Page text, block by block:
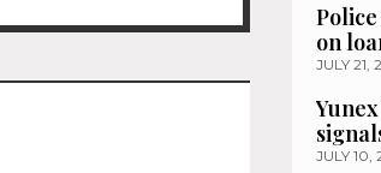
on
JULY 21,
JULY 10,